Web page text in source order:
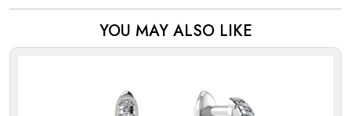
YOU MAY ALSO LIKE